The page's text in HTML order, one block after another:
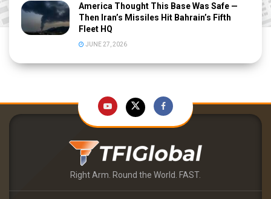
America Thought This Base Was Safe —
Then Iran’s Missiles Hit Bahrain’s Fifth
Fleet HQ
JUNE 27, 2026
Right Arm. Round the World. FAST.